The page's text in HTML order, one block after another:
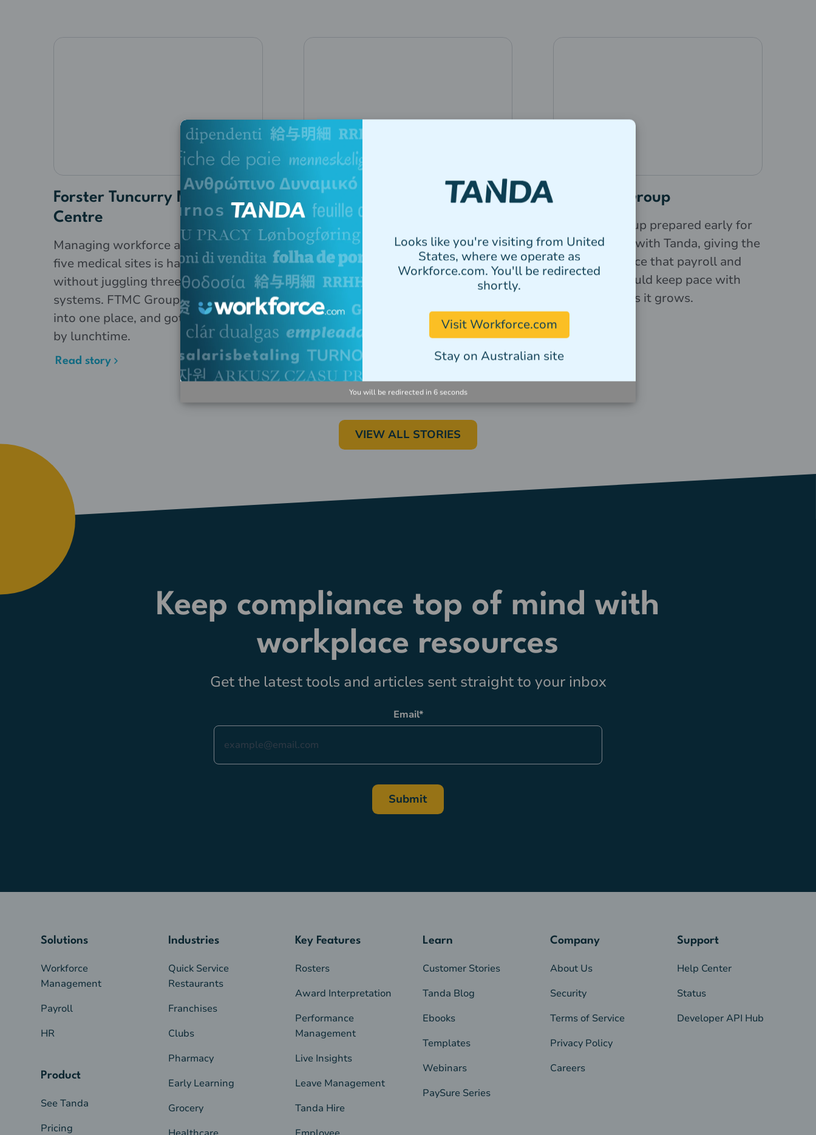
Forster Tuncurry Medical
Centre
Managing workforce admin across
five medical sites is hard enough
without juggling three separate
systems. FTMC Group brought it all
into one place, and got payroll done
by lunchtime.
Read story
Toothkind
By bringing rostering and payroll
into one system, Toothkind cut
payroll processing from half a day to
under an hour.
Read story
Love Tilly Group
Love Tilly Group prepared early for
Payday Super with Tanda, giving the
team confidence that payroll and
compliance could keep pace with
the business as it grows.
Read story
VIEW ALL STORIES
Keep compliance top of mind with
workplace resources
Get the latest tools and articles sent straight to your inbox
Email*
Solutions
Workforce
Management
Payroll
HR
Product
See Tanda
Pricing
Industries
Quick Service
Restaurants
Franchises
Clubs
Pharmacy
Early Learning
Grocery
Key Features
Rosters
Award Interpretation
Performance
Management
Live Insights
Leave Management
Tanda Hire
Learn
Customer Stories
Tanda Blog
Ebooks
Templates
Webinars
PaySure Series
Company
About Us
Security
Terms of Service
Privacy Policy
Careers
Support
Help Center
Status
Developer API Hub
Looks like you're visiting from United
States, where we operate as
Workforce.com. You'll be redirected
shortly.
Visit Workforce.com
Stay on Australian site
You will be redirected in 5seconds